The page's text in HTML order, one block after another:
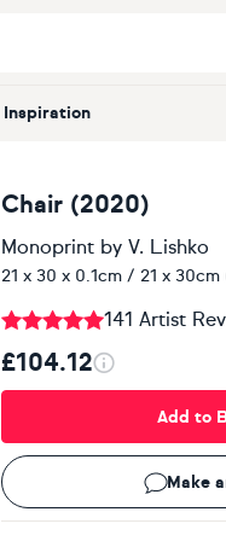
Inspiration
Chair (2020)
Monoprintby V. Lishko
21 x 30 x 0.1cm / 21 x 30cm
141 Artist
£104.12
Add to
Make